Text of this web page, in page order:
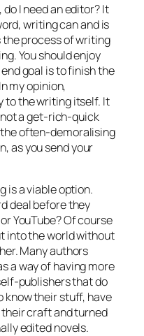
I need an editor? It
writing can and is
process of writing
You should enjoy
goal is to finish the
my opinion,
to the writing itself. It
not a get-rich-quick
often-demoralising
as you send your
is a viable option.
deal before they
YouTube? Of course
into the world without
Many authors
a way of having more
publishers that do
know their stuff, have
craft and turned
edited novels.